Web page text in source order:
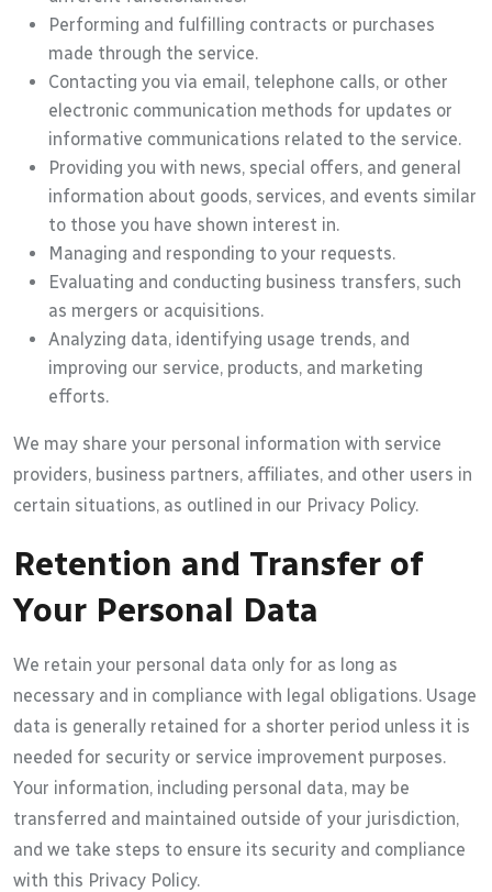
Performing and fulfilling contracts or purchases
made through the service.
Contacting you via email, telephone calls, or other
electronic communication methods for updates or
informative communications related to the service.
Providing you with news, special offers, and general
information about goods, services, and events similar
to those you have shown interest in.
Managing and responding to your requests.
Evaluating and conducting business transfers, such
as mergers or acquisitions.
Analyzing data, identifying usage trends, and
improving our service, products, and marketing
efforts.
We may share your personal information with service
providers, business partners, affiliates, and other users in
certain situations, as outlined in our Privacy Policy.
Retention and Transfer of
Your Personal Data
We retain your personal data only for as long as
necessary and in compliance with legal obligations. Usage
data is generally retained for a shorter period unless it is
needed for security or service improvement purposes.
Your information, including personal data, may be
transferred and maintained outside of your jurisdiction,
and we take steps to ensure its security and compliance
with this Privacy Policy.